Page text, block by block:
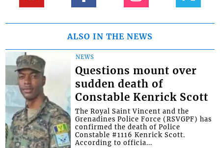
ALSO IN THE NEWS
NEWS
Questions mount over
sudden death of
Constable Kenrick Scott
The Royal Saint Vincent and the
Grenadines Police Force (RSVGPF) has
confirmed the death of Police
Constable #1116 Kenrick Scott.
According to officia...